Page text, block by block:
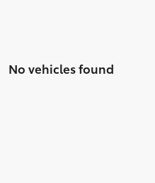
No vehicles found